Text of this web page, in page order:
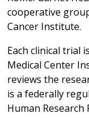
cooperative
Cancer Institute.
Each clinical trial
Medical Center
reviews the
is a federally
Human Research